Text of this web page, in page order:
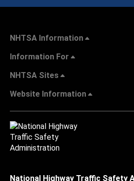
NHTSA Information
Information For
NHTSA Sites
Website Information
National Highway Traffic Safety